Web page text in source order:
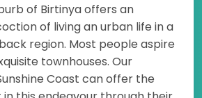
of Birtinya offers an
of living an urban life in a
region. Most people aspire
townhouses. Our
Coast can offer the